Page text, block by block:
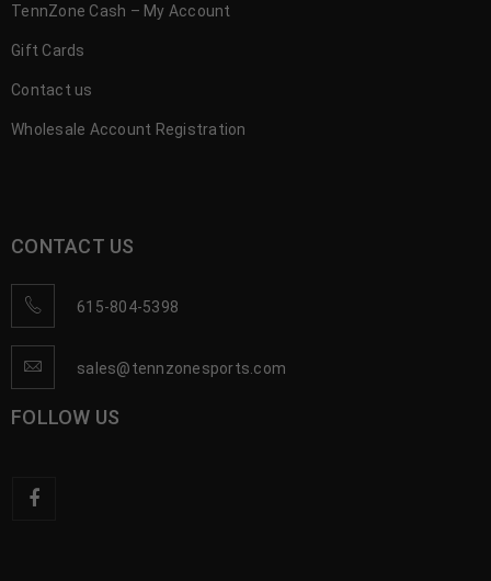
TennZone Cash – My Account
Gift Cards
Contact us
Wholesale Account Registration
CONTACT US
615-804-5398
sales@tennzonesports.com
FOLLOW US